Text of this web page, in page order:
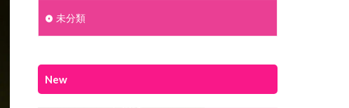
未分類
New